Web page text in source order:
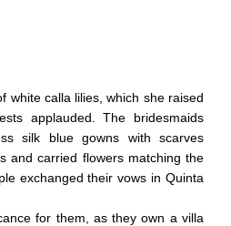
white calla lilies, which she raised
applauded. The bridesmaids
silk blue gowns with scarves
and carried flowers matching the
exchanged their vows in Quinta
for them, as they own a villa